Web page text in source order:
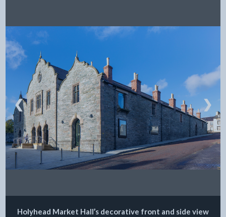
Holyhead Market Hall’s decorative front and side view
❮ ❯